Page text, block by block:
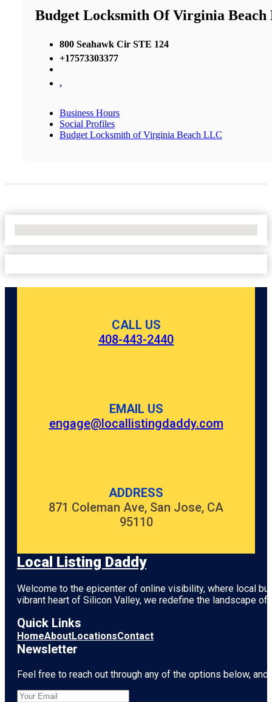
Budget Locksmith Of Virginia
800 Seahawk Cir STE 124
+17573303377
,
Business Hours
Social Profiles
Budget Locksmith of Virginia Beach LLC
CALL US
408-443-2440
EMAIL US
engage@locallistingdaddy.com
ADDRESS
871 Coleman Ave, San Jose, CA
95110
Local Listing Daddy
Welcome to the epicenter of online visibility, where local
vibrant heart of Silicon Valley, we redefine the landscape
Quick Links
HomeAboutLocationsContact
Newsletter
Feel free to reach out through any of the options below,